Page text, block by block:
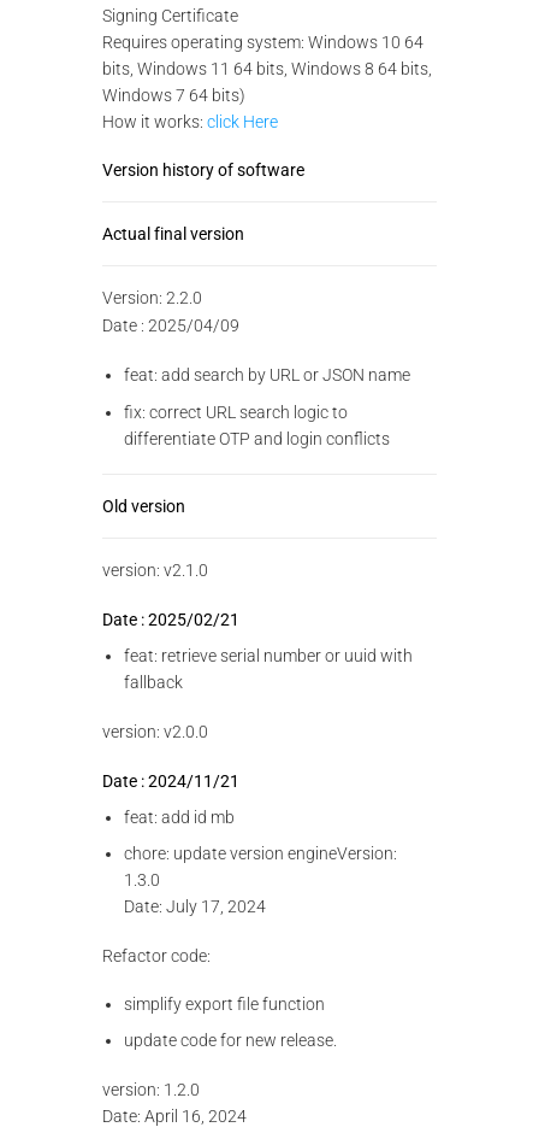
Signing Certificate
Requires operating system: Windows 10 64
bits, Windows 11 64 bits, Windows 8 64 bits,
Windows 7 64 bits)
How it works: click Here
Version history of software
Actual final version
Version: 2.2.0
Date : 2025/04/09
feat: add search by URL or JSON name
fix: correct URL search logic to
differentiate OTP and login conflicts
Old version
version: v2.1.0
Date : 2025/02/21
feat: retrieve serial number or uuid with
fallback
version: v2.0.0
Date : 2024/11/21
feat: add id mb
chore: update version engineVersion:
1.3.0
Date: July 17, 2024
Refactor code:
simplify export file function
update code for new release.
version: 1.2.0
Date: April 16, 2024